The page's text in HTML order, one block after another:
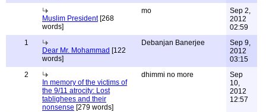
Muslim President[268
words]
mo
Sep 2,
2012
02:59
1
Dear Mr. Mohammad [122
words]
Debanjan Banerjee
Sep 9,
2012
03:15
2
In memory of the victims of
the 9/11 atrocity: Lost
tablighees and their
nonsense [279 words]
dhimmi no more
Sep
10,
2012
12:57